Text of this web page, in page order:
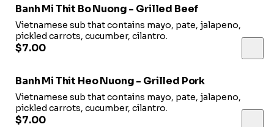
Banh Mi Thit Bo Nuong - Grilled Beef
Vietnamese sub that contains mayo, pate, jalapeno,
pickled carrots, cucumber, cilantro.
$7.00
Banh Mi Thit Heo Nuong - Grilled Pork
Vietnamese sub that contains mayo, pate, jalapeno,
pickled carrots, cucumber, cilantro.
$7.00